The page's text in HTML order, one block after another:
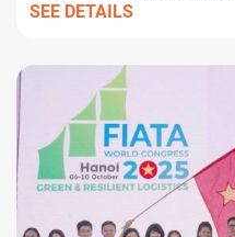
SEE DETAILS